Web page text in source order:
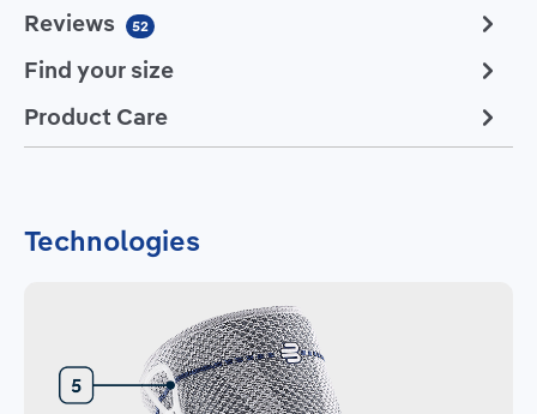
Reviews 52
Find your size
Product Care
Technologies